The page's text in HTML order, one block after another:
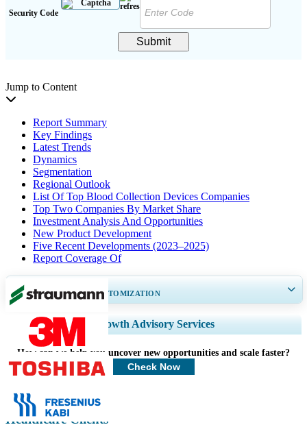
Security Code
Submit
Jump to Content
Report Summary
Key Findings
Latest Trends
Dynamics
Segmentation
Regional Outlook
List Of Top Blood Collection Devices Companies
Top Two Companies By Market Share
Investment Analysis And Opportunities
New Product Development
Five Recent Developments (2023–2025)
Report Coverage Of
GET 30-60hrsFREE CUSTOMIZATION
Expand Regional and Country Coverage, Segments Analysis, Company
Profiles, Competitive Benchmarking, and End-user Insights.
Customize Now
Growth Advisory Services
How can we help you uncover new opportunities and scale faster?
Check Now
Healthcare Clients